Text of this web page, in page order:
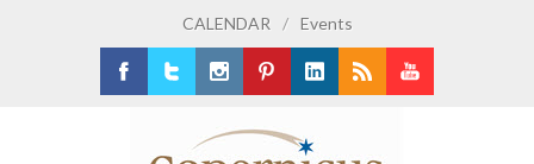
CALENDAR / Events